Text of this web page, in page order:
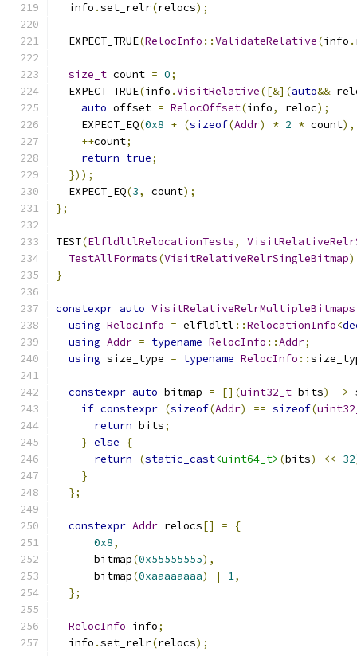
  info
.set_relr(relocs);
  EXPECT_TRUE
(RelocInfo ::ValidateRelative(info .
size_t count = 0;
  EXPECT_TRUE
(info .VisitRelative([&](auto&&
auto offset = RelocOffset(info, reloc);
    EXPECT_EQ
(0x8 + (sizeof(Addr) * 2 * count),
++count;
return true;
}));
  EXPECT_EQ
(3, count);
};
TEST(ElfldltlRelocationTests,
TestAllFormats(VisitRelativeRelrSingleBitmap
}
constexpr auto VisitRelativeRelrMultipleBitmaps
using RelocInfo = elfldltl ::RelocationInfo<
using Addr = typename RelocInfo ::Addr;
using size_type = typename RelocInfo ::
constexpr auto bitmap = [](uint32_t bits) ->
if constexpr (sizeof(Addr) == sizeof(
return bits;
} else
{
return
(static_cast<uint64_t> (bits) << 32
}
};
constexpr Addr relocs[] =
{
0x8,
      bitmap
(0x55555555),
      bitmap
(0xaaaaaaaa) | 1,
};
RelocInfo info;
  info
.set_relr(relocs);